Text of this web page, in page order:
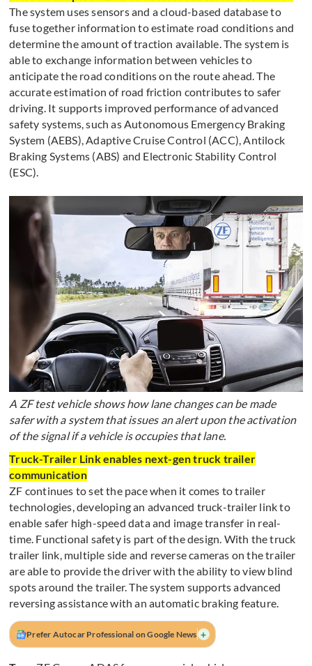
The system uses sensors and a cloud-based database to
fuse together information to estimate road conditions and
determine the amount of traction available. The system is
able to exchange information between vehicles to
anticipate the road conditions on the route ahead. The
accurate estimation of road friction contributes to safer
driving. It supports improved performance of advanced
safety systems, such as Autonomous Emergency Braking
System (AEBS), Adaptive Cruise Control (ACC), Antilock
Braking Systems (ABS) and Electronic Stability Control
(ESC).
A ZF test vehicle shows how lane changes can be made
safer with a system that issues an alert upon the activation
of the signal if a vehicle is occupies that lane.
Truck-Trailer Link enables next-gen truck trailer
communication
ZF continues to set the pace when it comes to trailer
technologies, developing an advanced truck-trailer link to
enable safer high-speed data and image transfer in real-
time. Functional safety is part of the design. With the truck
trailer link, multiple side and reverse cameras on the trailer
are able to provide the driver with the ability to view blind
spots around the trailer. The system supports advanced
reversing assistance with an automatic braking feature.
Prefer Autocar Professional on Google News +